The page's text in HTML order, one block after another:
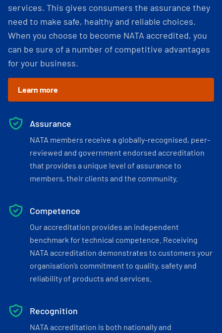
services. This gives consumers the assurance they
need to make safe, healthy and reliable choices.
When you choose to become NATA accredited, you
can be sure of a number of competitive advantages
for your business.
Learn more
Assurance
NATA members receive a globally-recognised, peer-
reviewed and government endorsed accreditation
that provides a unique level of assurance to
members, their clients and the community.
Competence
Our accreditation provides an independent
benchmark for technical competence. Receiving
NATA accreditation demonstrates to customers your
organisation’s commitment to quality, safety and
reliability of products and services.
Recognition
NATA accreditation is both nationally and